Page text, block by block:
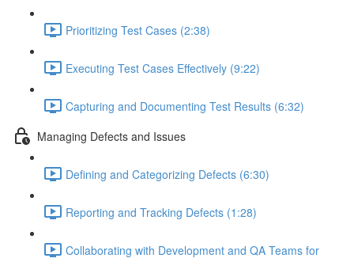
Prioritizing Test Cases (2:38)
Executing Test Cases Effectively (9:22)
Capturing and Documenting Test Results (6:32)
Managing Defects and Issues
Defining and Categorizing Defects (6:30)
Reporting and Tracking Defects (1:28)
Collaborating with Development and QA Teams for